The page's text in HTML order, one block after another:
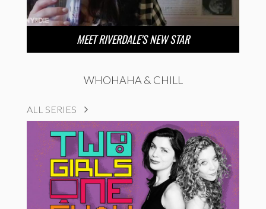
MEET RIVERDALE’S NEW STAR
WHOHAHA & CHILL
ALL SERIES